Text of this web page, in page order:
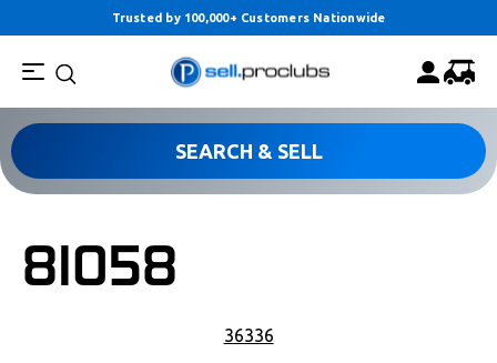
Trusted by 100,000+ Customers Nationwide
SEARCH & SELL
81058
POST NAVIGATION
36336